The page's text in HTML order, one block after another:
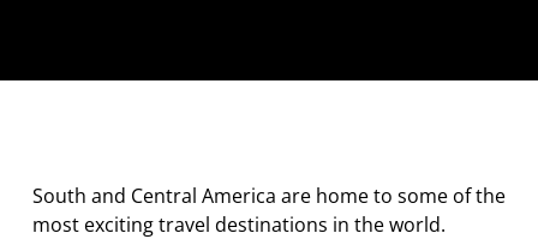
South and Central America are home to some of the
most exciting travel destinations in the world.